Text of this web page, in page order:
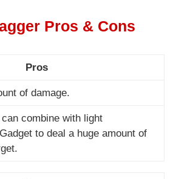
Pros & Cons
Pros
of damage.
combine with light
to deal a huge amount of